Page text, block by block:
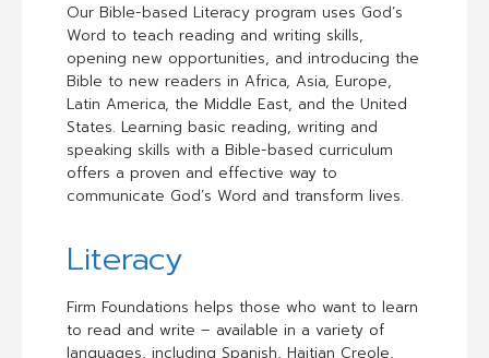
Our Bible-based Literacy program uses God’s
Word to teach reading and writing skills,
opening new opportunities, and introducing the
Bible to new readers in Africa, Asia, Europe,
Latin America, the Middle East, and the United
States. Learning basic reading, writing and
speaking skills with a Bible-based curriculum
offers a proven and effective way to
communicate God’s Word and transform lives.
Literacy
Firm Foundations helps those who want to learn
to read and write – available in a variety of
languages, including Spanish, Haitian Creole,